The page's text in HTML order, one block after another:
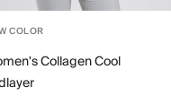
COLOR
Collagen Cool